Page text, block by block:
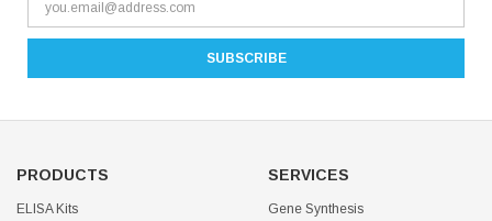
PRODUCTS
ELISA Kits
SERVICES
Gene Synthesis